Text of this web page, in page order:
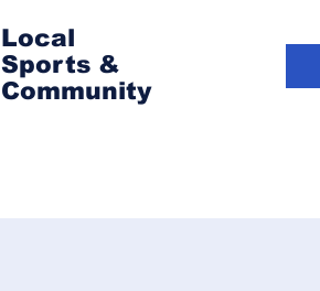
Local
Sports &
Community